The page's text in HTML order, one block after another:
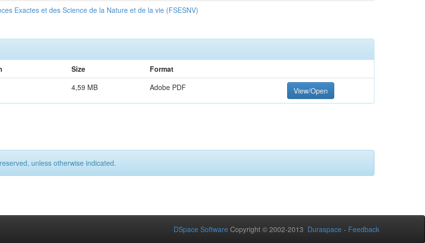
Exactes et des Science de la Nature et de la vie (FSESNV)
Size
Format
4,59 MB Adobe PDF View/Open
unless otherwise indicated.
DSpace Software Copyright © 2002-2013 Duraspace - Feedback